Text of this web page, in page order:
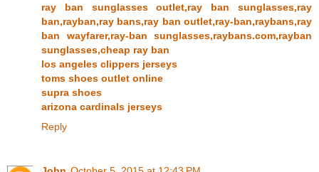
ray ban sunglasses outlet,ray ban sunglasses,ray
ban,rayban,ray bans,ray ban outlet,ray-ban,raybans,ray
ban wayfarer,ray-ban sunglasses,raybans.com,rayban
sunglasses,cheap ray ban
los angeles clippers jerseys
toms shoes outlet online
supra shoes
arizona cardinals jerseys
Reply